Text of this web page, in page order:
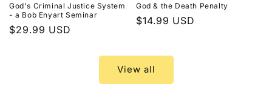
God's Criminal Justice System
- a Bob Enyart Seminar
Regular
$29.99 USD
God & the Death Penalty
Regular
$14.99 USD
View all